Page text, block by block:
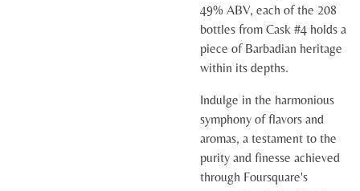
49% ABV, each of the 208
bottles from Cask #4 holds a
piece of Barbadian heritage
within its depths.
Indulge in the harmonious
symphony of flavors and
aromas, a testament to the
purity and finesse achieved
through Foursquare's